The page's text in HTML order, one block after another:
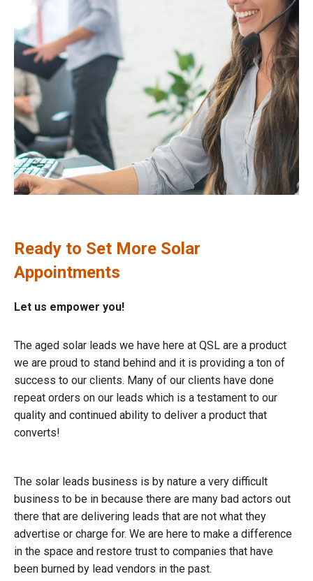
Ready to Set More Solar
Appointments
Let us empower you!
The aged solar leads we have here at QSL are a product
we are proud to stand behind and it is providing a ton of
success to our clients. Many of our clients have done
repeat orders on our leads which is a testament to our
quality and continued ability to deliver a product that
converts!
The solar leads business is by nature a very difficult
business to be in because there are many bad actors out
there that are delivering leads that are not what they
advertise or charge for. We are here to make a difference
in the space and restore trust to companies that have
been burned by lead vendors in the past.